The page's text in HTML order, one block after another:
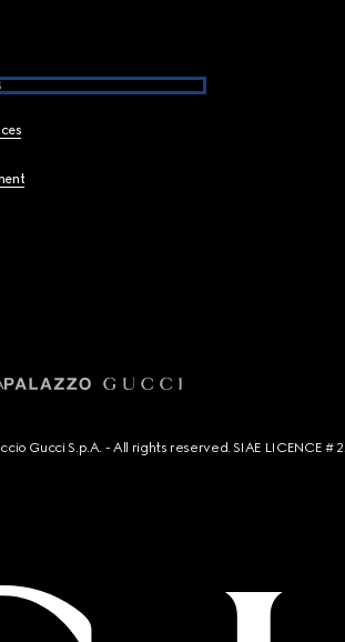
Gucci S.p.A. - All rights reserved. SIAE LICENCE